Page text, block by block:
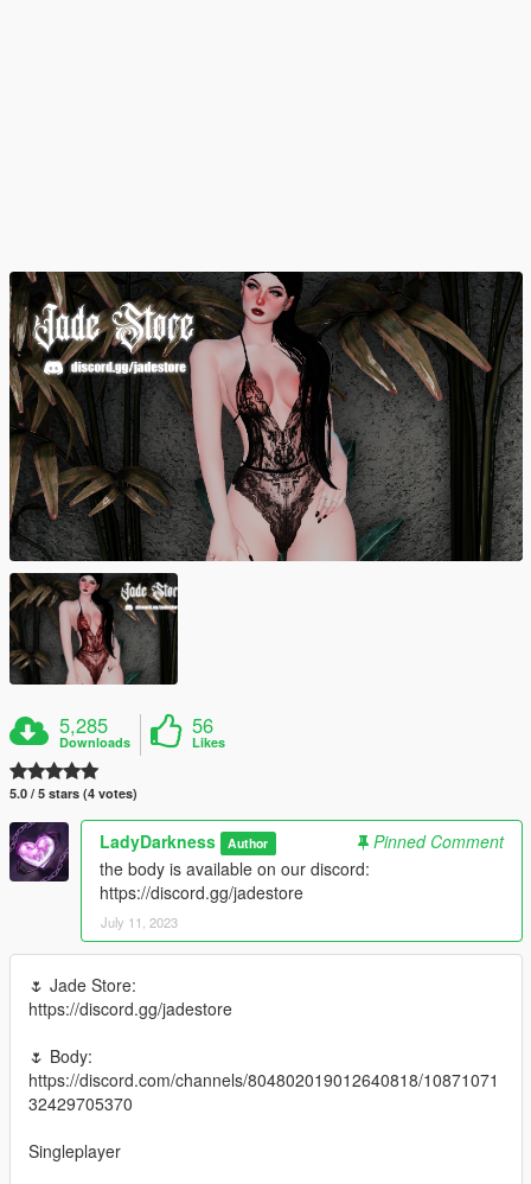
5,285
Downloads
56
Likes
5.0 / 5 stars (4 votes)
LadyDarkness Author
Pinned Comment
the body is available on our discord:
https://discord.gg/jadestore
July 11, 2023
🌷 Jade Store:
https://discord.gg/jadestore
🌷 Body:
https://discord.com/channels/804802019012640818/10871071
32429705370
Singleplayer